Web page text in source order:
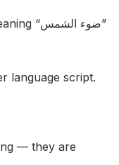
“Sunshine” → Arabic equivalent meaning “ضوء الشمس”
language script.
— they are